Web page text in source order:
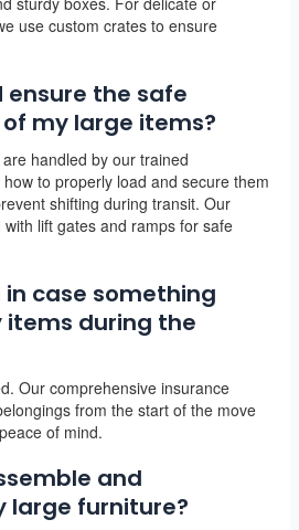
use custom crates to ensure
ensure the safe
my large items?
handled by our trained
to properly load and secure them
shifting during transit. Our
lift gates and ramps for safe
in case something
during the
Our comprehensive insurance
from the start of the move
of mind.
and
large furniture?